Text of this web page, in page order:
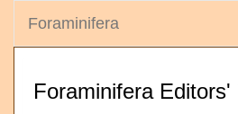
Foraminifera
Foraminifera Editors'